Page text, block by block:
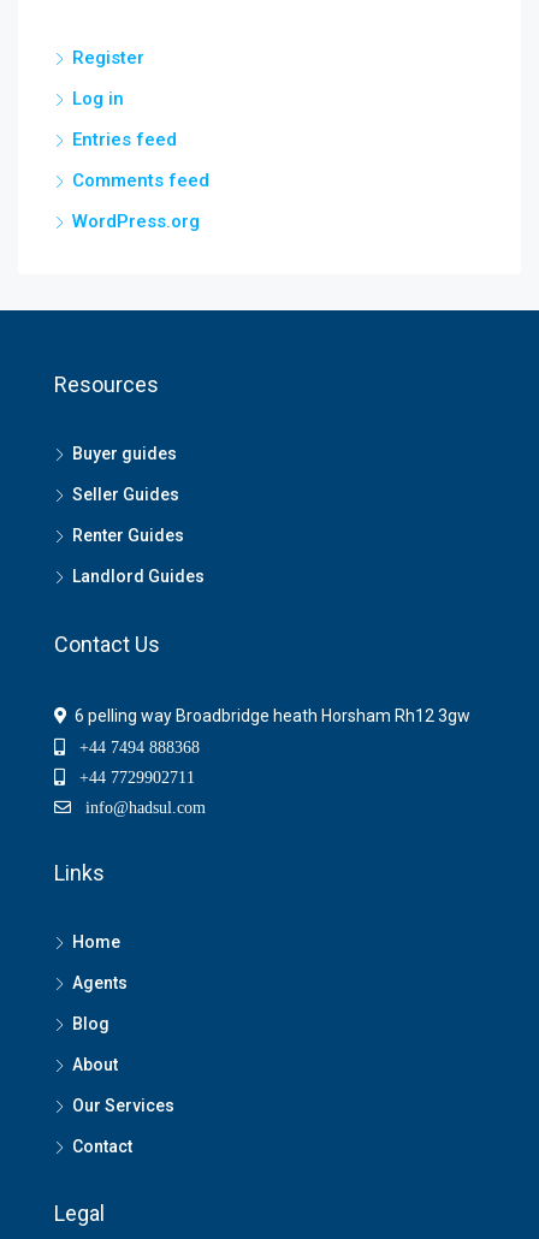
Register
Log in
Entries feed
Comments feed
WordPress.org
Resources
Buyer guides
Seller Guides
Renter Guides
Landlord Guides
Contact Us
6 pelling way Broadbridge heath Horsham Rh12 3gw
+44 7494 888368
+44 7729902711
info@hadsul.com
Links
Home
Agents
Blog
About
Our Services
Contact
Legal